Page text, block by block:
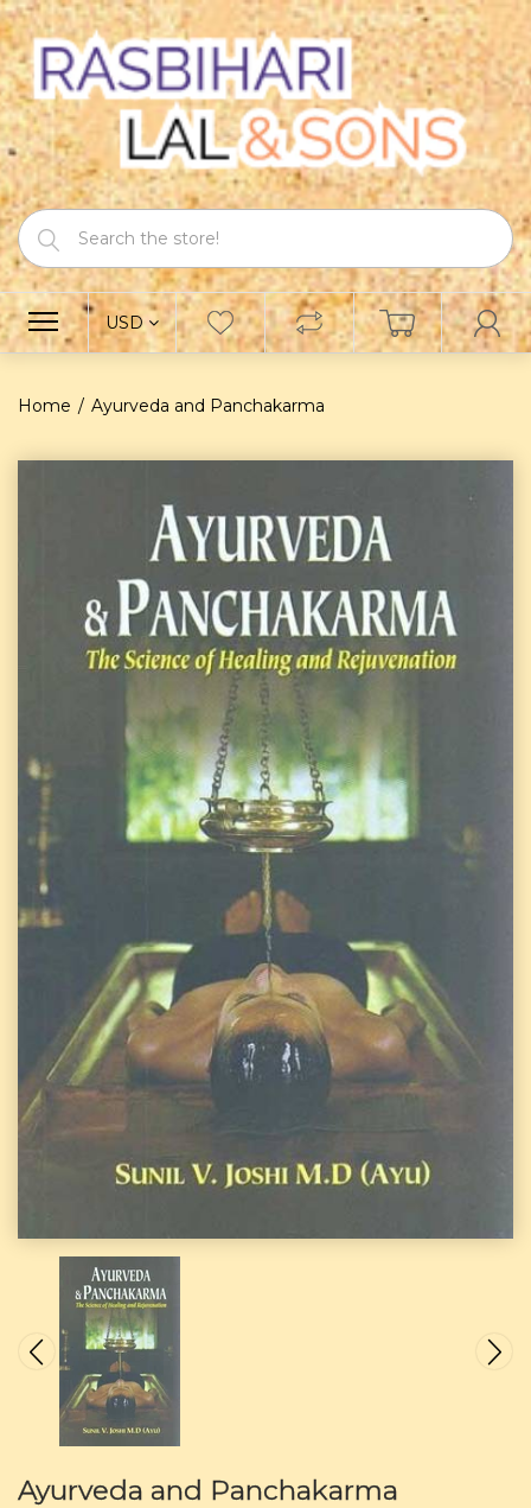
USD
Home Ayurveda and Panchakarma
Ayurveda and Panchakarma